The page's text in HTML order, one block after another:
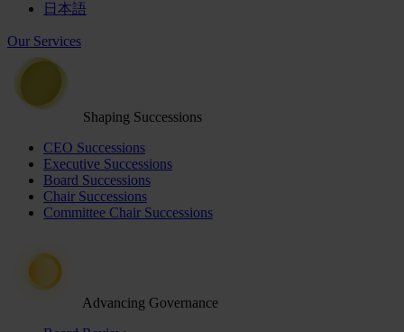
日本語
Our Services
Shaping Successions
CEO Successions
Executive Successions
Board Successions
Chair Successions
Committee Chair Successions
Advancing Governance